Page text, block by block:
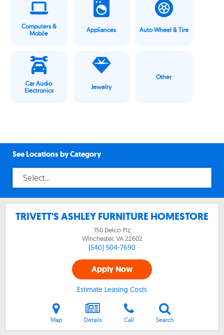
Computers &
Mobile
Appliances Auto Wheel & Tire
Car Audio
Electronics
Jewelry
Other
See Locations by Category
TRIVETT'S ASHLEY FURNITURE HOMESTORE
150 Delco Plz
Winchester, VA22602
(540) 504-7690
Apply Now
Estimate Leasing Costs
Map Details Call Search